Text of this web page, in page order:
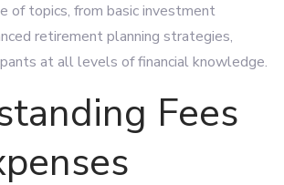
of topics, from basic investment
retirement planning strategies,
at all levels of financial knowledge.
Fees